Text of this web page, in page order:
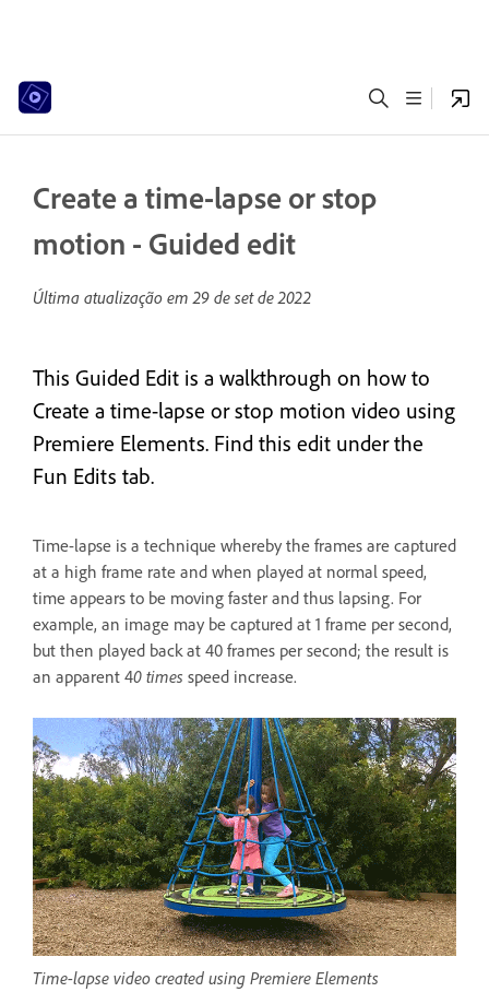
Create a time-lapse or stop
motion - Guided edit
Última atualização em29 de set de 2022
This Guided Edit is a walkthrough on how to
Create a time-lapse or stop motion video using
Premiere Elements. Find this edit under the
Fun Edits tab.
Time-lapse is a technique whereby the frames are captured
at a high frame rate and when played at normal speed,
time appears to be moving faster and thus lapsing. For
example, an image may be captured at 1 frame per second,
but then played back at 40 frames per second; the result is
an apparent 40 times speed increase.
Time-lapse video created using Premiere Elements